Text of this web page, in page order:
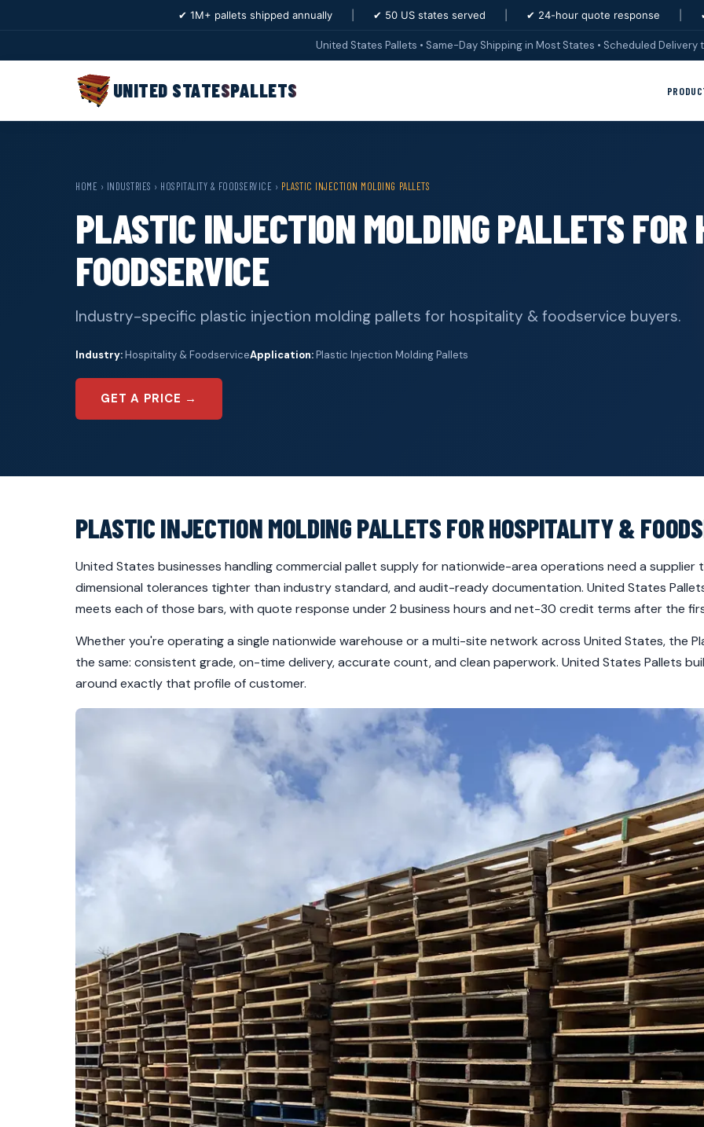
✔ 1M+ pallets shipped annually ✔ 50 US states served ✔ 24-hour quote response
United States Pallets • Same-Day Shipping in Most States • Scheduled Delivery
UNITED STATESPALLETS
HOME › INDUSTRIES › HOSPITALITY & FOODSERVICE › PLASTIC INJECTION MOLDING PALLETS
PLASTIC INJECTION MOLDING PALLETS
FOODSERVICE
Industry-specific plastic injection molding pallets for hospitality & foodservice buyers.
Industry:Hospitality & FoodserviceApplication: Plastic Injection Molding Pallets
GET A PRICE →
PLASTIC INJECTION MOLDING PALLETS FOR HOSPITALITY &
United States businesses handling commercial pallet supply for nationwide-area operations need a
dimensional tolerances tighter than industry standard, and audit-ready documentation. United States
meets each of those bars, with quote response under 2 business hours and net-30 credit terms after the
Whether you're operating a single nationwide warehouse or a multi-site network across United States, the
the same: consistent grade, on-time delivery, accurate count, and clean paperwork. United States Pallets
around exactly that profile of customer.